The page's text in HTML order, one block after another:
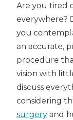
Are you tired
everywhere?
you
an accurate,
procedure
vision with
discuss
considering
surgeryand